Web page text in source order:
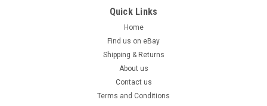
Quick Links
Home
Find us on eBay
Shipping & Returns
About us
Contact us
Terms and Conditions